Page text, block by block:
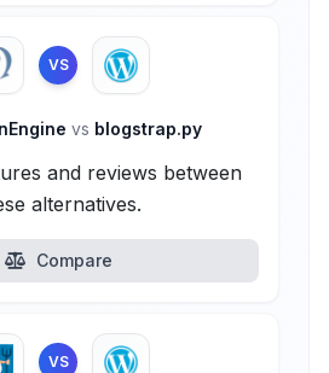
VS
vs blogstrap.py
and reviews between
alternatives.
Compare
VS